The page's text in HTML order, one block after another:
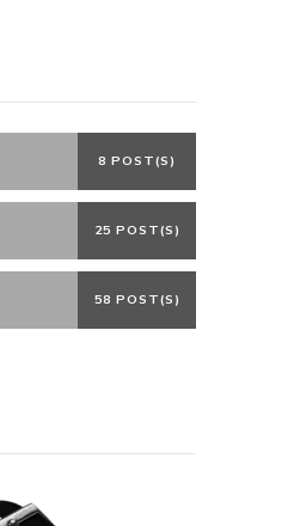
8 POST(S)
25 POST(S)
58 POST(S)